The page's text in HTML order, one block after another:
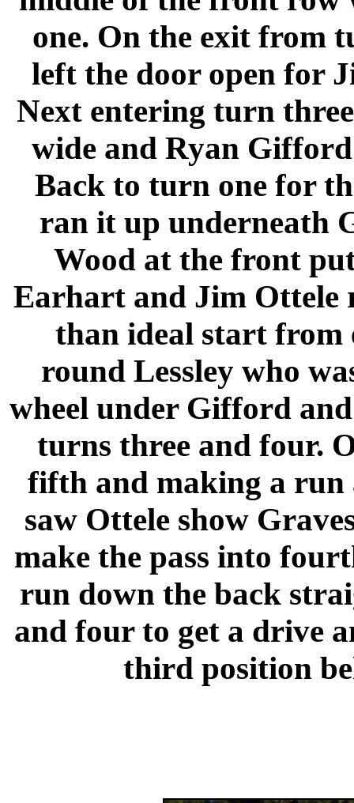
one. On the exit from
left the door open for
Next entering turn
wide and Ryan
Back to turn one for
ran it up underneath
Wood at the front
Earhart and Jim Ottele
than ideal start from
round Lessley who
wheel under Gifford
turns three and four.
fifth and making a run
saw Ottele show
make the pass into
run down the back
and four to get a drive
third position